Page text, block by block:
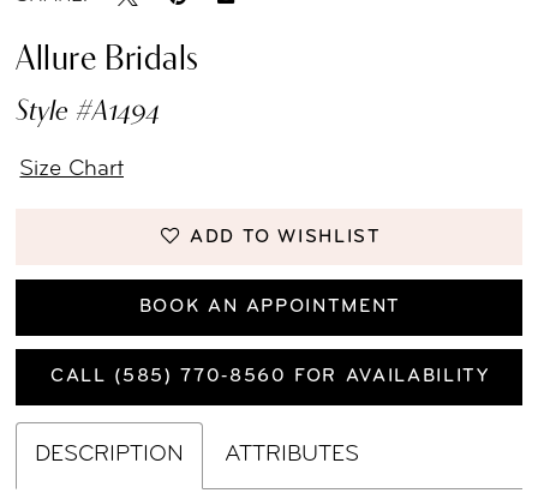
Allure Bridals
Style #A1494
Size Chart
ADD TO WISHLIST
BOOK AN APPOINTMENT
CALL (585) 770‑8560 FOR AVAILABILITY
DESCRIPTION ATTRIBUTES